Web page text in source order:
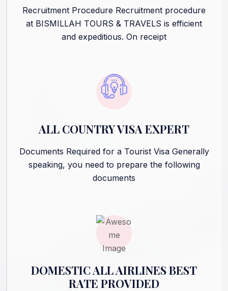
Recruitment Procedure Recruitment procedure
at BISMILLAH TOURS & TRAVELS is efficient
and expeditious. On receipt
ALL COUNTRY VISA EXPERT
Documents Required for a Tourist Visa Generally
speaking, you need to prepare the following
documents
DOMESTIC ALL AIRLINES BEST
RATE PROVIDED